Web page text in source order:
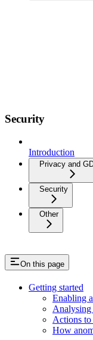
Security
Introduction
Privacy and
Security
Other
On this page
Getting started
Enabling
Actions to
How